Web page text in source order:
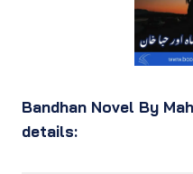
Bandhan Novel By
details: